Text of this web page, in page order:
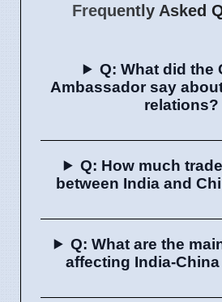
Frequently Asked
Q: What did the
Ambassador say
relations?
Q: How much
between India and
Q: What are the
affecting India-